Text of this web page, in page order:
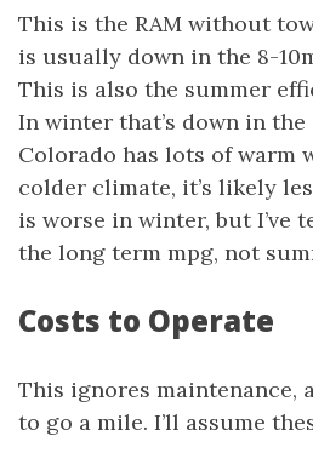
This is the RAM without
is usually down in the 8-
This is also the summer
In winter that’s down in
Colorado has lots of warm
colder climate, it’s likely
is worse in winter, but I’ve
the long term mpg, not
Costs to Operate
This ignores maintenance,
to go a mile. I’ll assume